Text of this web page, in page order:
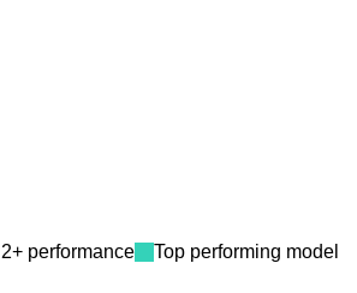
performance Top performing model